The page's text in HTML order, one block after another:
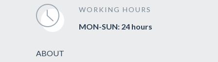
WORKING HOURS
MON-SUN: 24 hours
ABOUT